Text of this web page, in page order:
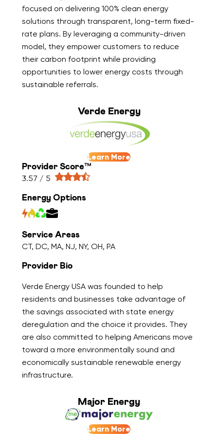
focused on delivering 100% clean energy
solutions through transparent, long-term fixed-
rate plans. By leveraging a community-driven
model, they empower customers to reduce
their carbon footprint while providing
opportunities to lower energy costs through
sustainable referrals.
Verde Energy
Learn More
Provider Score™
3.57 / 5
Energy Options
Service Areas
CT, DC, MA, NJ, NY, OH, PA
Provider Bio
Verde Energy USA was founded to help
residents and businesses take advantage of
the savings associated with state energy
deregulation and the choice it provides. They
are also committed to helping Americans move
toward a more environmentally sound and
economically sustainable renewable energy
infrastructure.
Major Energy
Learn More